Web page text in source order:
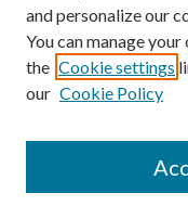
uarepos@uark.edu
and personalize our
You can manage
the Cookie settings
our Cookie Policy